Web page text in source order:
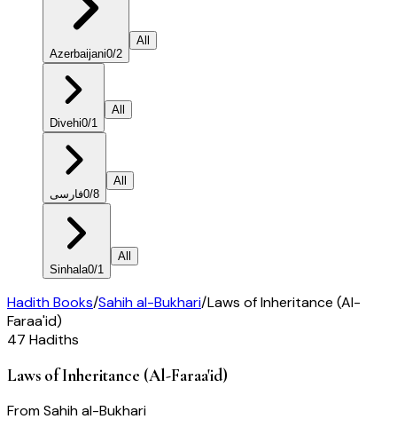
Azerbaijani0/2
All
Divehi0/1
All
فارسی0/8
All
Sinhala0/1
All
Hadith Books/Sahih al-Bukhari/Laws of Inheritance (Al-
Faraa'id)
47 Hadiths
Laws of Inheritance (Al-Faraa'id)
FromSahih al-Bukhari